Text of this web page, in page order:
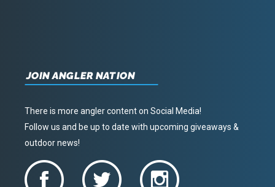
JOIN ANGLER NATION
There is more angler content on Social Media!
Follow us and be up to date with upcoming giveaways &
outdoor news!